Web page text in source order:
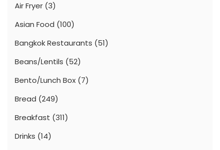
Air Fryer (3)
Asian Food (100)
Bangkok Restaurants (51)
Beans/Lentils (52)
Bento/Lunch Box (7)
Bread (249)
Breakfast (311)
Drinks (14)